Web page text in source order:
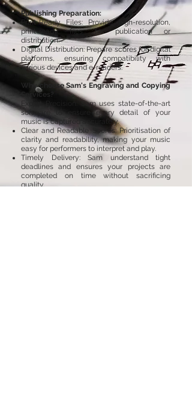
Publishing Preparation:
Print-Ready Files: Provide high-resolution,
print-ready files for publication or
distribution.
Digital Distribution: Prepare scores for digital
platforms, ensuring compatibility with
various devices and e-readers.​
Why choose Sam's Engraving and Copying
Services?
Expert Precision: Sam uses state-of-the-art
software to ensure every detail of your
music is captured accurately.
Clear and Readable Scores: Prioritisation of
clarity and readability, making your music
easy for performers to interpret and play.
Timely Delivery: Sam understand tight
deadlines and ensures your projects are
completed on time without sacrificing
quality.